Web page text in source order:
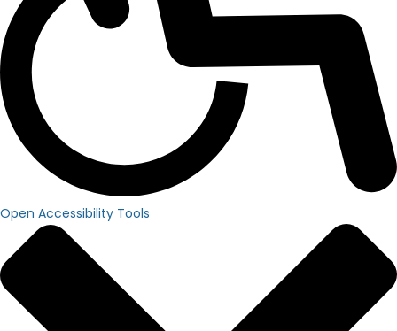
Open Accessibility Tools